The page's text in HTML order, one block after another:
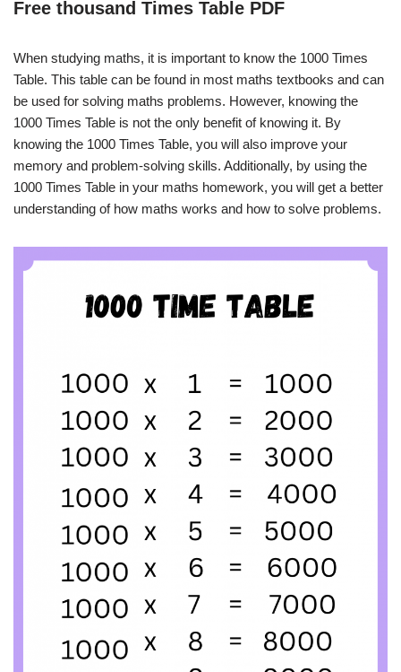
Free thousand Times Table PDF
When studying maths, it is important to know the 1000 Times
Table. This table can be found in most maths textbooks and can
be used for solving maths problems. However, knowing the
1000 Times Table is not the only benefit of knowing it. By
knowing the 1000 Times Table, you will also improve your
memory and problem-solving skills. Additionally, by using the
1000 Times Table in your maths homework, you will get a better
understanding of how maths works and how to solve problems.